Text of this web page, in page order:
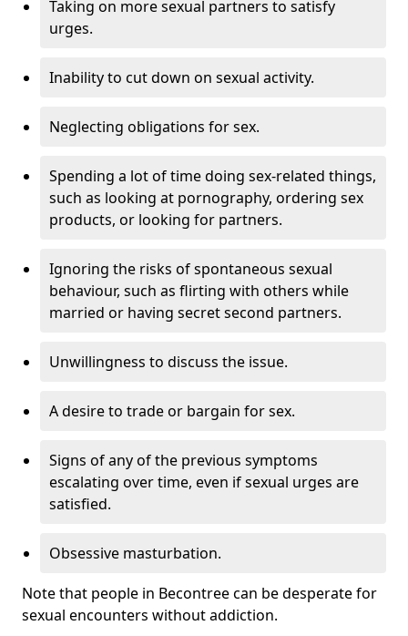
Taking on more sexual partners to satisfy
urges.
Inability to cut down on sexual activity.
Neglecting obligations for sex.
Spending a lot of time doing sex-related things,
such as looking at pornography, ordering sex
products, or looking for partners.
Ignoring the risks of spontaneous sexual
behaviour, such as flirting with others while
married or having secret second partners.
Unwillingness to discuss the issue.
A desire to trade or bargain for sex.
Signs of any of the previous symptoms
escalating over time, even if sexual urges are
satisfied.
Obsessive masturbation.
Note that people in Becontree can be desperate for
sexual encounters without addiction.